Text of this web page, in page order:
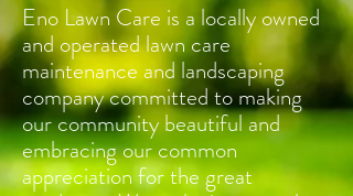
Eno Lawn Care is a locally owned
and operated lawn care
maintenance and landscaping
company committed to making
our community beautiful and
embracing our common
appreciation for the great